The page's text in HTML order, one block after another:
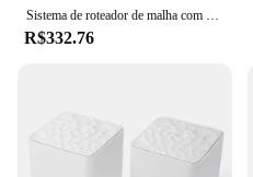
Sistema de roteador de malha com Wi-Fi, 2.4G, 5.0GHz, repetidor, fácil configuração, controle remoto APP, 1200Mbps
R$332.76